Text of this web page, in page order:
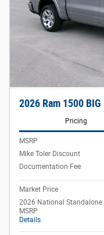
2026 Ram 1500 BIG
Pricing
MSRP
Mike Toler Discount
Documentation Fee
Market Price
2026 National Standalone
MSRP
Details